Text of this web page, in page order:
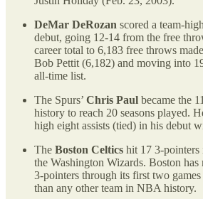
DeMar DeRozan scored a team-
debut, going 12-14 from the free
career total to 6,183 free throws
Bob Pettit (6,182) and moving into
all-time list.
The Spurs’ Chris Paul became the
history to reach 20 seasons played.
high eight assists (tied) in his debut
The Boston Celtics hit 17 3-
the Washington Wizards. Boston has
3-pointers through its first two
than any other team in NBA history.